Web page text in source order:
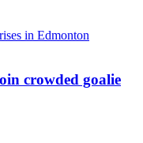
crowded goalie